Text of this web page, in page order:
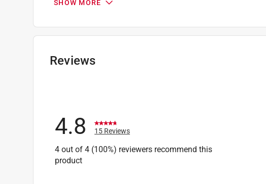
Width: 46.9 inch
Click here to see theSafety Data Sheetsfor this product.
SHOW MORE
Reviews
4.8 15 Reviews
4 out of 4 (100%) reviewers recommend this
product